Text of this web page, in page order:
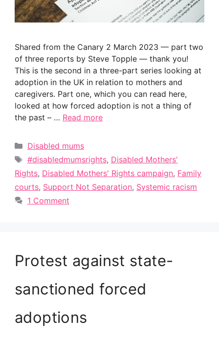
Shared from the Canary 2 March 2023 — part two
of three reports by Steve Topple — thank you!
This is the second in a three-part series looking at
adoption in the UK in relation to mothers and
caregivers. Part one, which you can read here,
looked at how forced adoption is not a thing of
the past – … Read more
Categories
Disabled mums
Tags
#disabledmumsrights, Disabled Mothers'
Rights, Disabled Mothers' Rights campaign, Family
courts, Support Not Separation, Systemic racism
1 Comment
Protest against state-
sanctioned forced
adoptions